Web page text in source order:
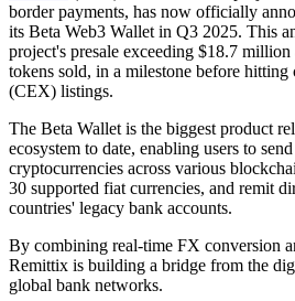
border payments, has now officially
its Beta Web3 Wallet in Q3 2025. This
project's presale exceeding $18.7
tokens sold, in a milestone before hitting
(CEX) listings.
The Beta Wallet is the biggest product
ecosystem to date, enabling users to
cryptocurrencies across various
30 supported fiat currencies, and remit
countries' legacy bank accounts.
By combining real-time FX conversion
Remittix is building a bridge from the
global bank networks.